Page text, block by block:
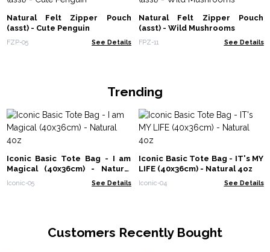
Natural Felt Zipper Pouch
(asst) - Cute Penguin
FZP-05 See Details
Natural Felt Zipper Pouch
(asst) - Wild Mushrooms
FPZ-11 See Details
Trending
Iconic Basic Tote Bag - I am
Magical (40x36cm) - Natural
4oz
Iconic-05 See Details
Iconic Basic Tote Bag - IT's MY
LIFE (40x36cm) - Natural 4oz
Iconic-04 See Details
Customers Recently Bought